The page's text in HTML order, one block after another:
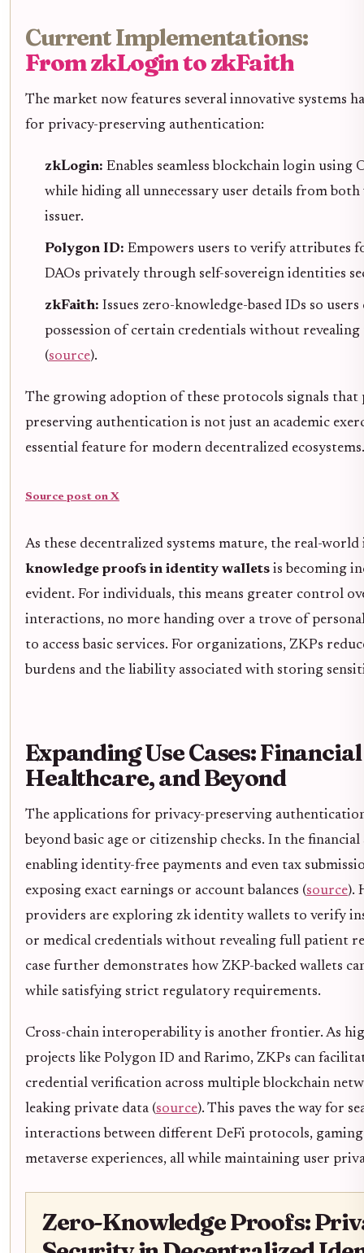
Current Implementations:
From zkLogin to zkFaith
The market now features several innovative systems
for privacy-preserving authentication:
zkLogin: Enables seamless blockchain login using
while hiding all unnecessary user details from
issuer.
Polygon ID: Empowers users to verify attributes
DAOs privately through self-sovereign identities
zkFaith: Issues zero-knowledge-based IDs so users
possession of certain credentials without
(source).
The growing adoption of these protocols signals that
preserving authentication is not just an academic
essential feature for modern decentralized ecosystems.
Source post on X
As these decentralized systems mature, the real-
knowledge proofs in identity wallets is becoming
evident. For individuals, this means greater control
interactions, no more handing over a trove of
to access basic services. For organizations, ZKPs
burdens and the liability associated with storing
Expanding Use Cases:
Healthcare, and Beyond
The applications for privacy-preserving
beyond basic age or citizenship checks. In the financial
enabling identity-free payments and even tax
exposing exact earnings or account balances (source).
providers are exploring zk identity wallets to verify
or medical credentials without revealing full patient
case further demonstrates how ZKP-backed wallets
while satisfying strict regulatory requirements.
Cross-chain interoperability is another frontier. As
projects like Polygon ID and Rarimo, ZKPs can
credential verification across multiple blockchain
leaking private data (source). This paves the way for
interactions between different DeFi protocols,
metaverse experiences, all while maintaining user
Zero-Knowledge Proofs: